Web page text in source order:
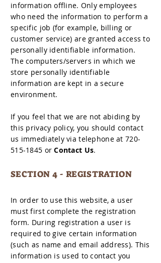
information offline. Only employees
who need the information to perform a
specific job (for example, billing or
customer service) are granted access to
personally identifiable information.
The computers/servers in which we
store personally identifiable
information are kept in a secure
environment.
If you feel that we are not abiding by
this privacy policy, you should contact
us immediately via telephone at 720-
515-1845 orContact Us.
SECTION 4 - REGISTRATION
In order to use this website, a user
must first complete the registration
form. During registration a user is
required to give certain information
(such as name and email address). This
information is used to contact you